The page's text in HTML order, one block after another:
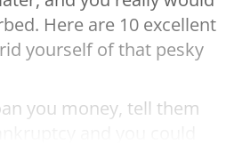
Here are 10 excellent
yourself of that pesky
you money, tell them